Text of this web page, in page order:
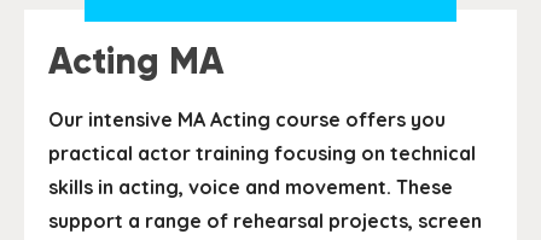
Acting MA
Our intensive MA Acting course offers you
practical actor training focusing on technical
skills in acting, voice and movement. These
support a range of rehearsal projects, screen